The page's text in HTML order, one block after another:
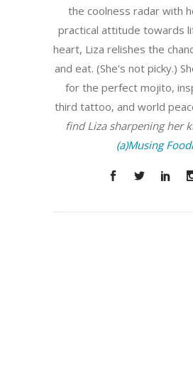
the coolness radar with
practical attitude towards
heart, Liza relishes the
and eat. (She's not picky.)
for the perfect mojito,
third tattoo, and world
find Liza sharpening her
(a)Musing